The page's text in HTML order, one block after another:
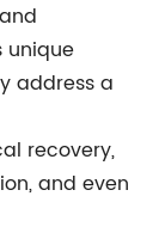
unique
address a
recovery,
and even